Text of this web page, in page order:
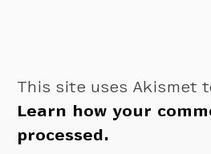
This site uses Akismet
Learn how your
processed.